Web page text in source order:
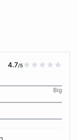
4.7/5
Big